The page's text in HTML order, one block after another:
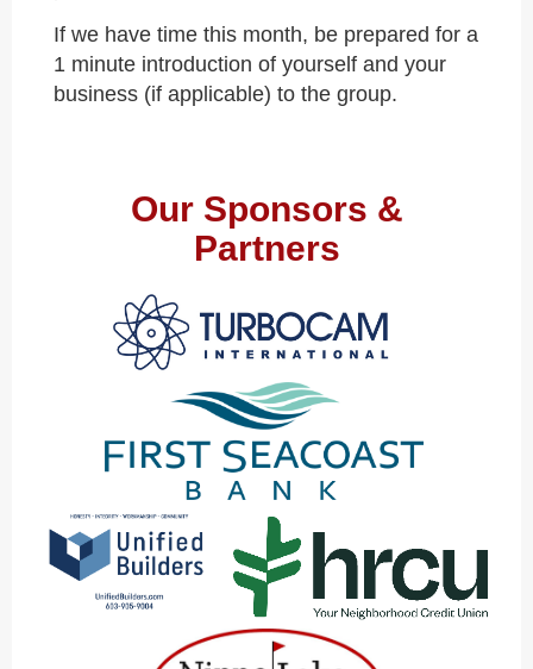
If we have time this month, be prepared for a
1 minute introduction of yourself and your
business (if applicable) to the group.
Our Sponsors &
Partners